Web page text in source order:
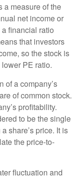
a measure of the
net income or
financial ratio
that investors
so the stock is
PE ratio.
of a company’s
of common stock.
profitability.
to be the single
share’s price. It is
the price-to-
fluctuation and